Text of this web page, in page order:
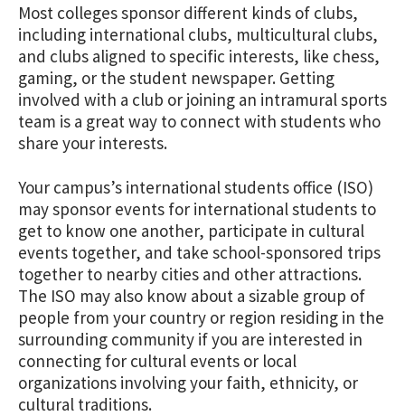
Most colleges sponsor different kinds of clubs,
including international clubs, multicultural clubs,
and clubs aligned to specific interests, like chess,
gaming, or the student newspaper. Getting
involved with a club or joining an intramural sports
team is a great way to connect with students who
share your interests.
Your campus’s international students office (ISO)
may sponsor events for international students to
get to know one another, participate in cultural
events together, and take school-sponsored trips
together to nearby cities and other attractions.
The ISO may also know about a sizable group of
people from your country or region residing in the
surrounding community if you are interested in
connecting for cultural events or local
organizations involving your faith, ethnicity, or
cultural traditions.